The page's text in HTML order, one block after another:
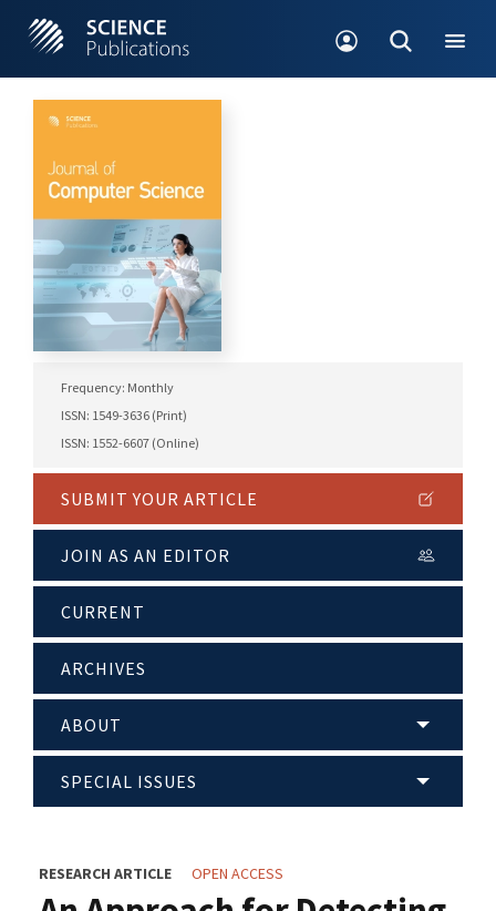
Frequency: Monthly
ISSN: 1549-3636 (Print)
ISSN: 1552-6607 (Online)
SUBMIT YOUR ARTICLE
JOIN AS AN EDITOR
CURRENT
ARCHIVES
ABOUT
SPECIAL ISSUES
RESEARCH ARTICLE OPEN ACCESS